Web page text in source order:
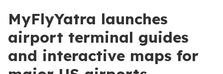
MyFlyYatra launches
airport terminal guides
and interactive maps for